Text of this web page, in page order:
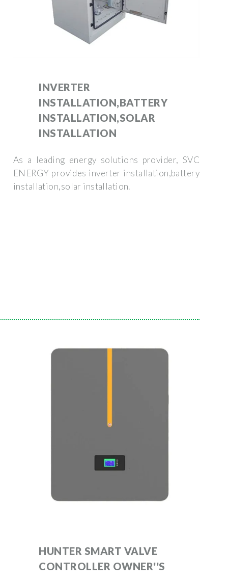
INVERTER
INSTALLATION,BATTERY
INSTALLATION,SOLAR
INSTALLATION
As a leading energy solutions provider, SVC
ENERGY provides inverter installation,battery
installation,solar installation.
HUNTER SMART VALVE
CONTROLLER OWNER''S